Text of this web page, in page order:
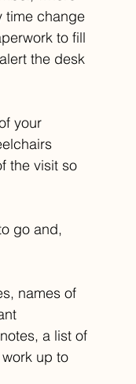
time change
to fill
the desk
your
the visit so
go and,
names of
a list of
up to